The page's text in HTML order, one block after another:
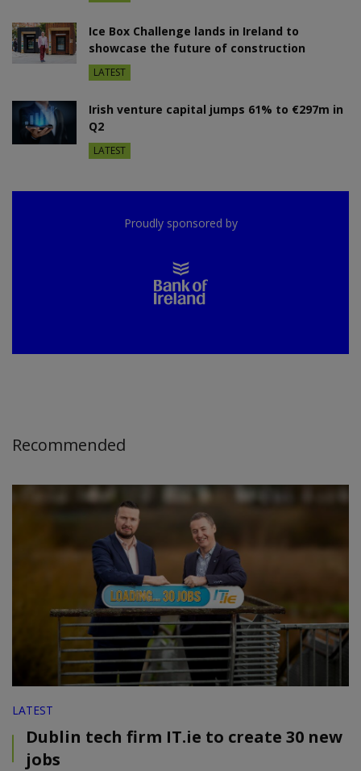
Ice Box Challenge lands in Ireland to
showcase the future of construction
LATEST
Irish venture capital jumps 61% to €297m in
Q2
LATEST
Proudly sponsored by
Recommended
LATEST
Dublin tech firm IT.ie to create 30 new
jobs